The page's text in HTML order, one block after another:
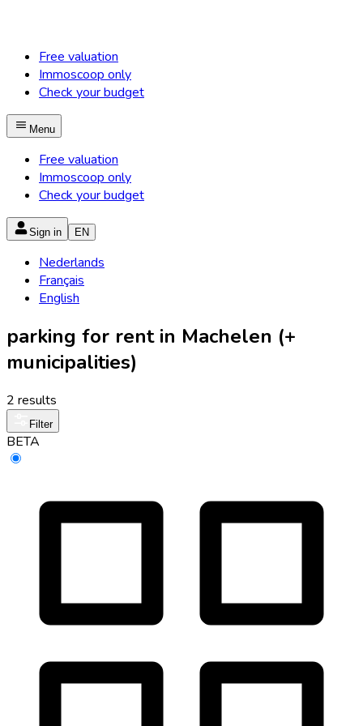
Free valuation
Immoscoop only
Check your budget
Menu
Free valuation
Immoscoop only
Check your budget
Sign in EN
Nederlands
Français
English
parking for rent in Machelen (+
municipalities)
2 results
Filter
BETA